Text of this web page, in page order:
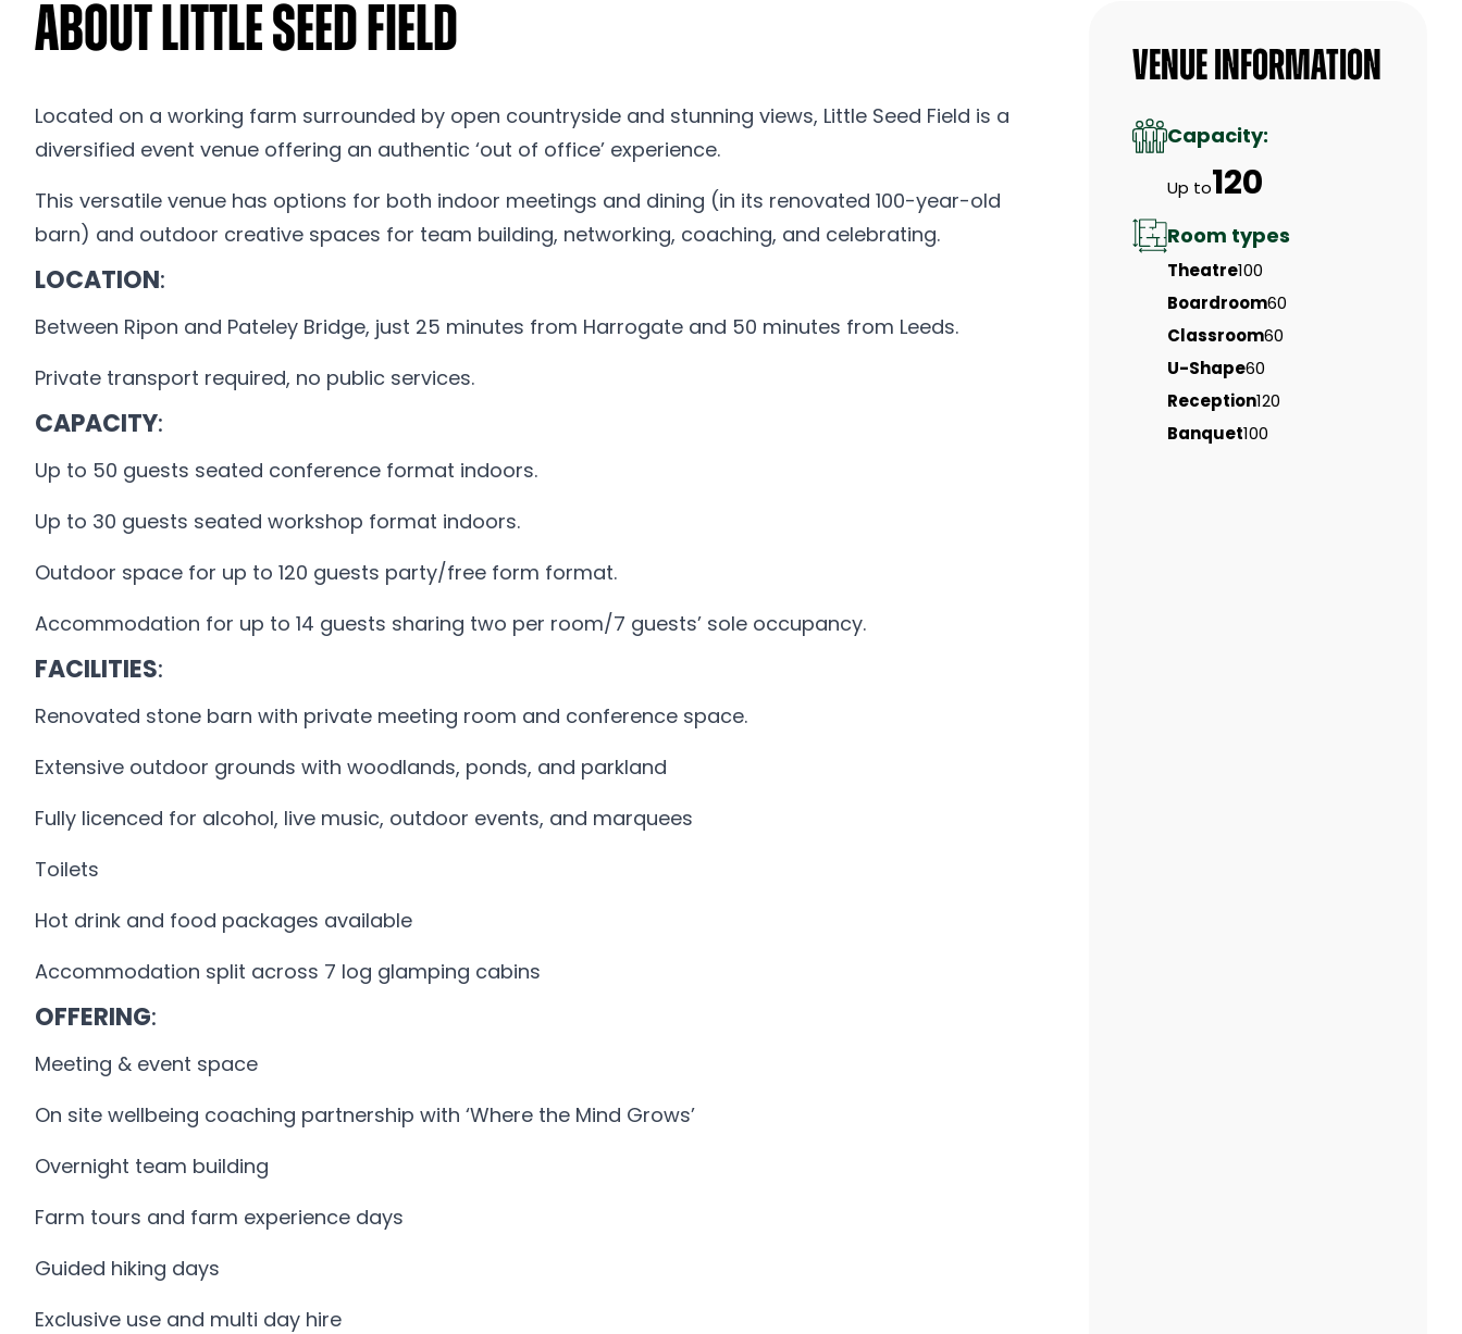
About Little Seed Field
Located on a working farm surrounded by open countryside and stunning views, Little Seed Field is a
diversified event venue offering an authentic ‘out of office’ experience.
This versatile venue has options for both indoor meetings and dining (in its renovated 100-year-old
barn) and outdoor creative spaces for team building, networking, coaching, and celebrating.
LOCATION:
Between Ripon and Pateley Bridge, just 25 minutes from Harrogate and 50 minutes from Leeds.
Private transport required, no public services.
CAPACITY:
Up to 50 guests seated conference format indoors.
Up to 30 guests seated workshop format indoors.
Outdoor space for up to 120 guests party/free form format.
Accommodation for up to 14 guests sharing two per room/7 guests’ sole occupancy.
FACILITIES:
Renovated stone barn with private meeting room and conference space.
Extensive outdoor grounds with woodlands, ponds, and parkland
Fully licenced for alcohol, live music, outdoor events, and marquees
Toilets
Hot drink and food packages available
Accommodation split across 7 log glamping cabins
OFFERING:
Meeting & event space
On site wellbeing coaching partnership with ‘Where the Mind Grows’
Overnight team building
Farm tours and farm experience days
Guided hiking days
Exclusive use and multi day hire
Venue Information
Capacity:
Up to120
Room types
Theatre100
Boardroom60
Classroom60
U-Shape60
Reception120
Banquet100